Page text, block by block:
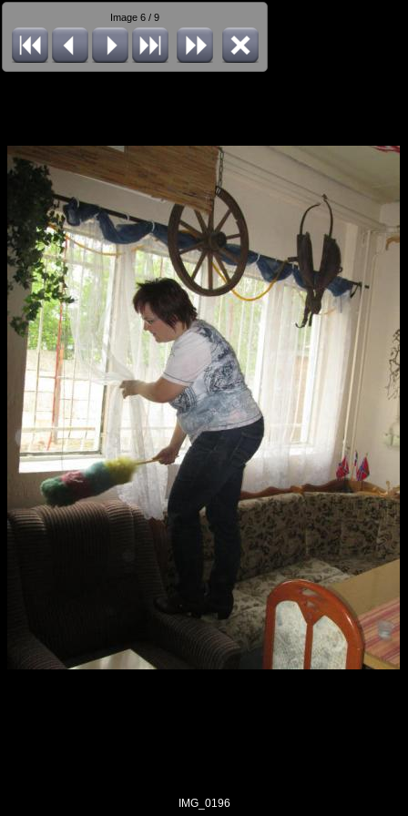
IMG_0196